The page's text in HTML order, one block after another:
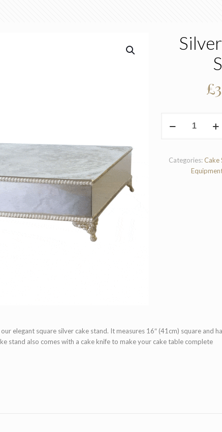
£
Square
16"Categories: Cake
elegant square silver cake stand. It measures 16″ (41cm) square and
stand also comes with a cake knife to make your cake table complete